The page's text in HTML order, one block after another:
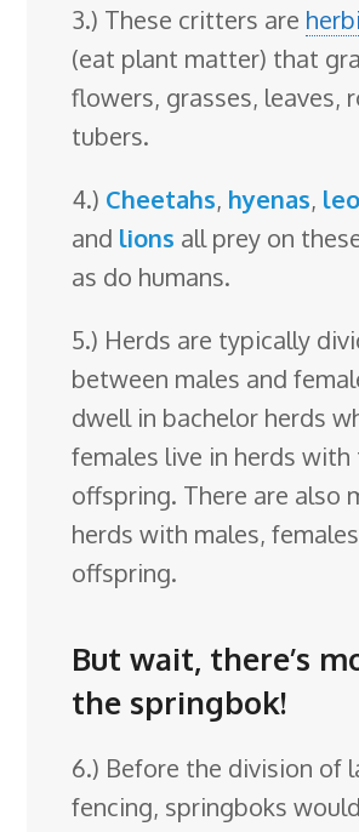
3.) These critters are
(eat plant matter) that
flowers, grasses, leaves,
tubers.
4.) Cheetahs, hyenas,
and lions all prey on
as do humans.
5.) Herds are typically
between males and
dwell in bachelor herds
females live in herds with
offspring. There are also
herds with males,
offspring.
But wait, there’s
the springbok!
6.) Before the division of
fencing, springboks